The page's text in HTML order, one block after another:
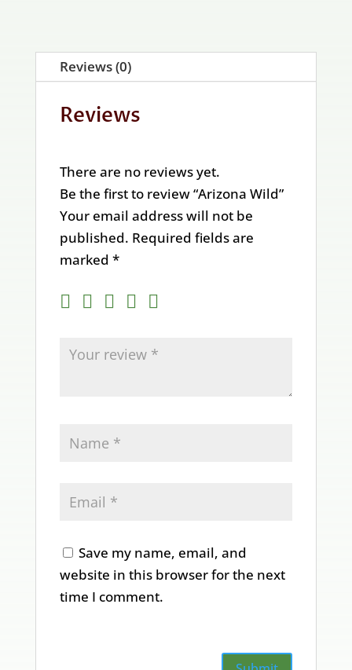
Reviews (0)
Reviews
There are no reviews yet.
Be the first to review “Arizona Wild”
Your email address will not be
published. Required fields are
marked *
Save my name, email, and
website in this browser for the next
time I comment.